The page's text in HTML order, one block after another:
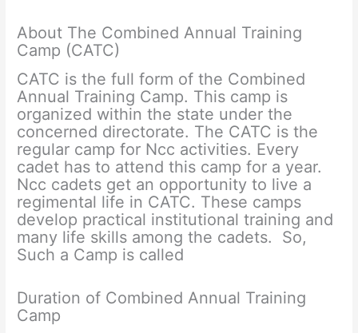
About The Combined Annual Training
Camp (CATC)
CATC is the full form of the Combined
Annual Training Camp. This camp is
organized within the state under the
concerned directorate. The CATC is the
regular camp for Ncc activities. Every
cadet has to attend this camp for a year.
Ncc cadets get an opportunity to live a
regimental life in CATC. These camps
develop practical institutional training and
many life skills among the cadets. So,
Such a Camp is called
Duration of Combined Annual Training
Camp